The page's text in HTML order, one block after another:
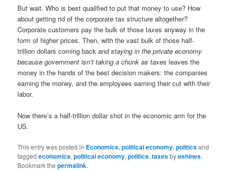
But wait. Who is best qualified to put that money to use? How
about getting rid of the corporate tax structure altogether?
Corporate customers pay the bulk of those taxes anyway in the
form of higher prices. Then, with the vast bulk of those half-
trillion dollars coming backand staying in the private economy
because government isn’t taking a chunk as taxes leaves the
money in the hands of the best decision makers: the companies
earning the money, and the employees earning their cut with their
labor.
Now there’s a half-trillion dollar shot in the economic arm for the
US.
This entry was posted in Economics,political economy,politicsand
taggedeconomics,political economy,politics,taxesbyeehines.
Bookmark thepermalink.